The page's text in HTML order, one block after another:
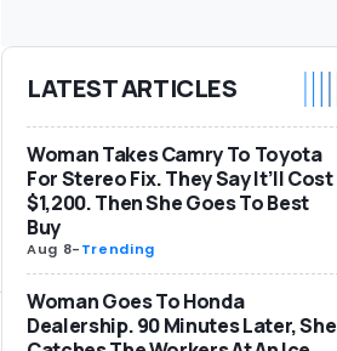
LATEST ARTICLES
Woman Takes Camry To Toyota
For Stereo Fix. They Say It’ll Cost
$1,200. Then She Goes To Best
Buy
Aug 8-Trending
Woman Goes To Honda
Dealership. 90 Minutes Later, She